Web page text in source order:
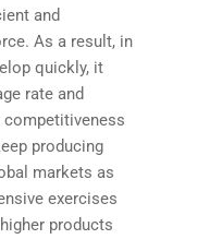
and
As a result, in
quickly, it
rate and
producing
markets as
exercises
products